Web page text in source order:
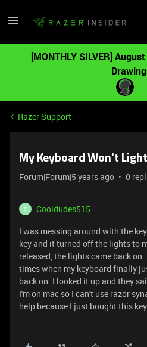
[MONTHLY SILVER]
Drawing
Razer Support
My Keyboard Won't
Forum|Forum|5 years ago 0
C
Cooldudes515
I was messing around with the
key and it turned off the lights to
released, the lights came back
times when my keyboard finally
back on. I looked it up and they
I'm on mac so I can't use razor
help because I just bought this